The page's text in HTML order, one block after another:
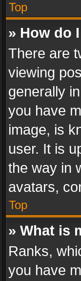
Top
» How do
There are
viewing
generally
you have
image, is
user. It is
the way in
avatars,
Top
» What is
Ranks,
you have